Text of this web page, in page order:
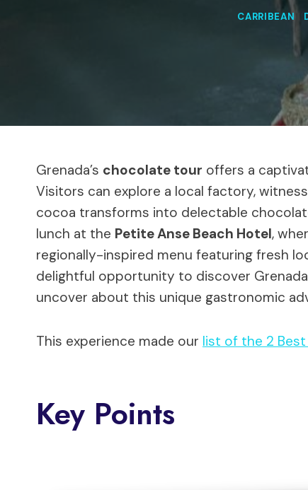
CARRIBEAN
Grenada’s chocolate tour offers a
Visitors can explore a local factory,
cocoa transforms into delectable
lunch at the Petite Anse Beach Hotel,
regionally-inspired menu featuring fresh
delightful opportunity to discover
uncover about this unique gastronomic
This experience made our list of the 2 Best
Key Points